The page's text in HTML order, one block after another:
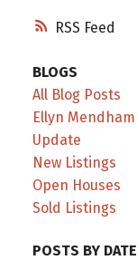
RSS
BLOGS
All Blog Posts
Ellyn
Update
New Listings
Open Houses
Sold Listings
POSTS BY DATE